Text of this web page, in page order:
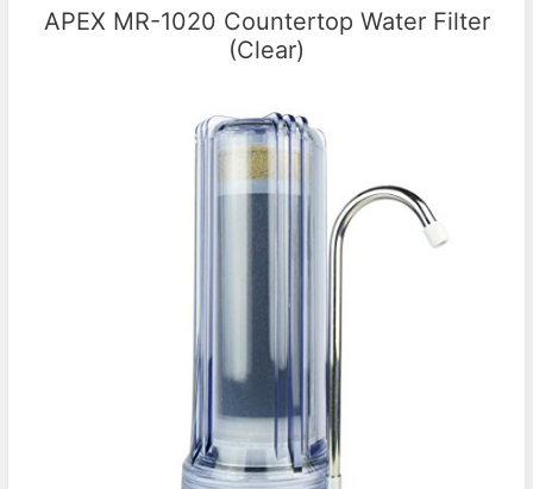
APEX MR-1020 Countertop Water Filter
(Clear)